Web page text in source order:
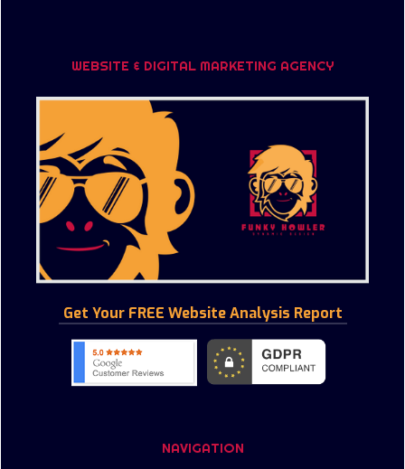
WEBSITE & DIGITAL MARKETING AGENCY
Get Your FREE Website Analysis Report
NAVIGATION